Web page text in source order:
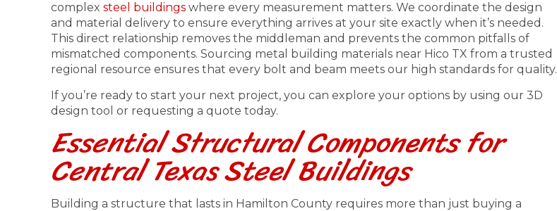
complex steel buildings where every measurement matters. We coordinate the design
and material delivery to ensure everything arrives at your site exactly when it’s needed.
This direct relationship removes the middleman and prevents the common pitfalls of
mismatched components. Sourcing metal building materials near Hico TX from a trusted
regional resource ensures that every bolt and beam meets our high standards for quality.
If you’re ready to start your next project, you can explore your options by using our 3D
design tool or requesting a quote today.
Essential Structural Components for
Central Texas Steel Buildings
Building a structure that lasts in Hamilton County requires more than just buying a